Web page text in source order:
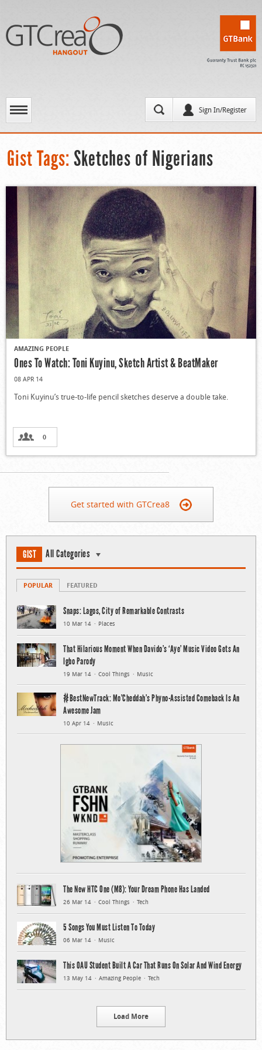
Sign In/Register
Gist Tags: Sketches of Nigerians
AMAZING PEOPLE
Ones To Watch: Toni Kuyinu, Sketch Artist & BeatMaker
08 APR 14
Toni Kuyinu’s true-to-life pencil sketches deserve a double take.
0
Get started with GTCrea8
GIST All Categories
POPULAR FEATURED
Snaps: Lagos, City of Remarkable Contrasts
10 Mar 14 Places
That Hilarious Moment When Davido’s ‘Aye’ Music Video Gets An
Igbo Parody
19 Mar 14 Cool Things Music
#BestNewTrack: Mo’Cheddah’s Phyno-Assisted Comeback Is An
Awesome Jam
10 Apr 14 Music
The New HTC One (M8): Your Dream Phone Has Landed
26 Mar 14 Cool Things Tech
5 Songs You Must Listen To Today
06 Mar 14 Music
This OAU Student Built A Car That Runs On Solar And Wind Energy
13 May 14 Amazing People Tech
Load More